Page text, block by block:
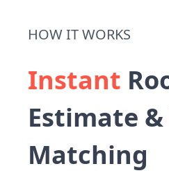
HOW IT WORKS
Instant
Estimate &
Matching